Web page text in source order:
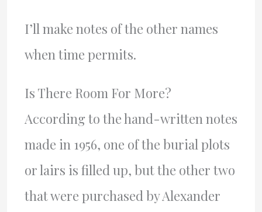
I’ll make notes of the other names
when time permits.
Is There Room For More?
According to the hand-written notes
made in 1956, one of the burial plots
or lairs is filled up, but the other two
that were purchased by Alexander